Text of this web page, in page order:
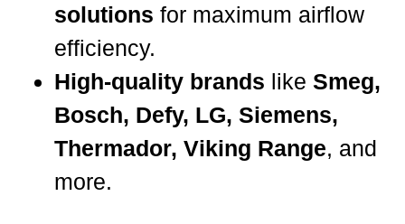
solutions for maximum airflow
efficiency.
High-quality brands like Smeg,
Bosch, Defy, LG, Siemens,
Thermador, Viking Range, and
more.